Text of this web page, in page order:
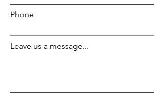
Phone
Leave us a message...